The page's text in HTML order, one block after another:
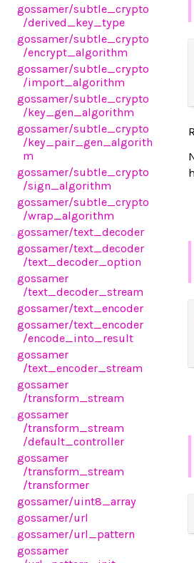
gossamer/subtle_crypto
/derived_key_type
gossamer/subtle_crypto
/encrypt_algorithm
gossamer/subtle_crypto
/import_algorithm
gossamer/subtle_crypto
/key_gen_algorithm
gossamer/subtle_crypto
/key_pair_gen_algorith
m
gossamer/subtle_crypto
/sign_algorithm
gossamer/subtle_crypto
/wrap_algorithm
gossamer/text_decoder
gossamer/text_decoder
/text_decoder_option
gossamer
/text_decoder_stream
gossamer/text_encoder
gossamer/text_encoder
/encode_into_result
gossamer
/text_encoder_stream
gossamer
/transform_stream
gossamer
/transform_stream
/default_controller
gossamer
/transform_stream
/transformer
gossamer/uint8_array
gossamer/url
gossamer/url_pattern
gossamer